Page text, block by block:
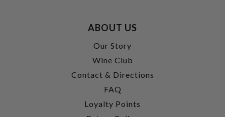
ABOUT US
Our Story
Wine Club
Contact & Directions
FAQ
Loyalty Points